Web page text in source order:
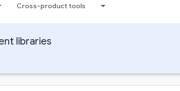
Cross-product tools
libraries